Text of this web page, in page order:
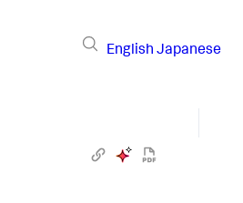
English Japanese